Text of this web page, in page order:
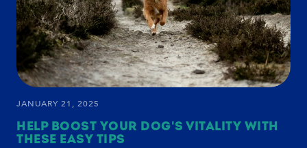
JANUARY 21, 2025
HELP BOOST YOUR DOG'S VITALITY WITH
THESE EASY TIPS